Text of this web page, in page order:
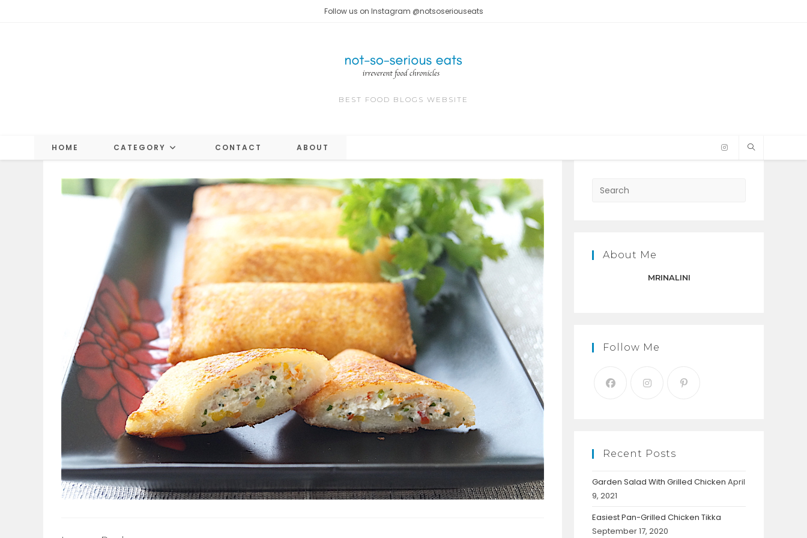
Follow us on Instagram @notsoseriouseats
BEST FOOD BLOGS WEBSITE
HOME CATEGORY CONTACT ABOUT
About Me
MRINALINI
Follow Me
Recent Posts
Garden Salad With Grilled Chicken April
9, 2021
Easiest Pan-Grilled Chicken Tikka
September 17, 2020